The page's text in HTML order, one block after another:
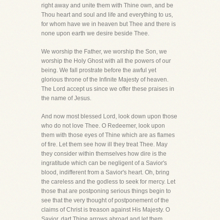
right away and unite them with Thine own, and be
Thou heart and soul and life and everything to us,
for whom have we in heaven but Thee and there is
none upon earth we desire beside Thee.
We worship the Father, we worship the Son, we
worship the Holy Ghost with all the powers of our
being. We fall prostrate before the awful yet
glorious throne of the Infinite Majesty of heaven.
The Lord accept us since we offer these praises in
the name of Jesus.
And now most blessed Lord, look down upon those
who do not love Thee. O Redeemer, look upon
them with those eyes of Thine which are as flames
of fire. Let them see how ill they treat Thee. May
they consider within themselves how dire is the
ingratitude which can be negligent of a Savior's
blood, indifferent from a Savior's heart. Oh, bring
the careless and the godless to seek for mercy. Let
those that are postponing serious things begin to
see that the very thought of postponement of the
claims of Christ is treason against His Majesty. O